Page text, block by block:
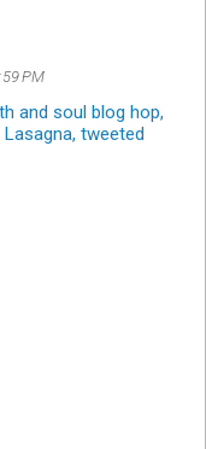
PM
and soul blog hop,
tweeted